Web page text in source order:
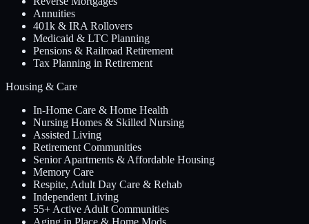
Annuities
401k & IRA Rollovers
Medicaid & LTC Planning
Pensions & Railroad Retirement
Tax Planning in Retirement
Housing & Care
In-Home Care & Home Health
Nursing Homes & Skilled Nursing
Assisted Living
Retirement Communities
Senior Apartments & Affordable Housing
Memory Care
Respite, Adult Day Care & Rehab
Independent Living
55+ Active Adult Communities
Aging in Place & Home Mods